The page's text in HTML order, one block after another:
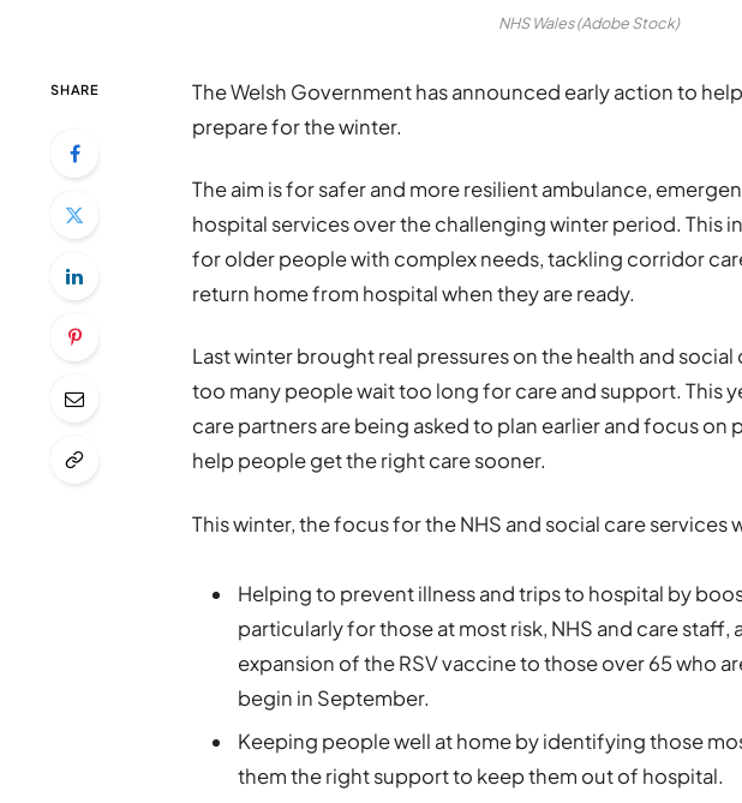
NHS Wales (Adobe Stock)
SHARE
The Welsh Government has announced early action to
prepare for the winter.
The aim is for safer and more resilient ambulance,
hospital services over the challenging winter period. This
for older people with complex needs, tackling corridor
return home from hospital when they are ready.
Last winter brought real pressures on the health and social
too many people wait too long for care and support. This
care partners are being asked to plan earlier and focus on
help people get the right care sooner.
This winter, the focus for the NHS and social care services
Helping to prevent illness and trips to hospital by
particularly for those at most risk, NHS and care staff,
expansion of the RSV vaccine to those over 65 who
begin in September.
Keeping people well at home by identifying those
them the right support to keep them out of hospital.